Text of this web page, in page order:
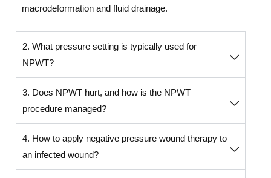
macrodeformation and fluid drainage.
2. What pressure setting is typically used for
NPWT?
3. Does NPWT hurt, and how is the NPWT
procedure managed?
4. How to apply negative pressure wound therapy to
an infected wound?